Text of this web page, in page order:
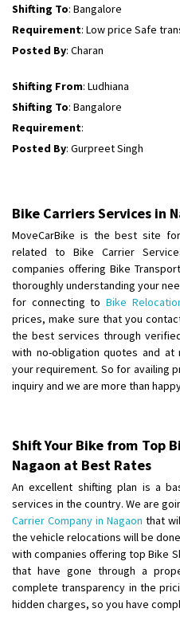
Shifting To: Bangalore
Requirement: Low price Safe
Posted By: Charan
Shifting From: Ludhiana
Shifting To: Bangalore
Requirement:
Posted By: Gurpreet Singh
Posted By
: Harshvardhan Ojha
Shifting From: Ambedkar Nagar
Shifting To: Noida
Requirement: Bike me scratch n
Posted By: Amit kumar tiwari
Shifting From
: Maharajganj
Posted By: Devanand singh
Shifting To: Mumbai
Requirement: For work purposes
Posted By : Yogesh
Shifting From: Karimnagar
Shifting To
: Hyderabad
Bike Carriers Services in
MoveCarBike is the best site
related to Bike Carrier
companies offering Bike
thoroughly understanding your
for connecting to Bike
prices, make sure that you
the best services through
with no-obligation quotes and
your requirement. So for availing
inquiry and we are more than
Shift Your Bike from Top
Nagaon at Best Rates
An excellent shifting plan is a
services in the country. We are
Carrier Company in Nagaon that
the vehicle relocations will be
with companies offering top Bike
that have gone through a
complete transparency in the
hidden charges, so you have